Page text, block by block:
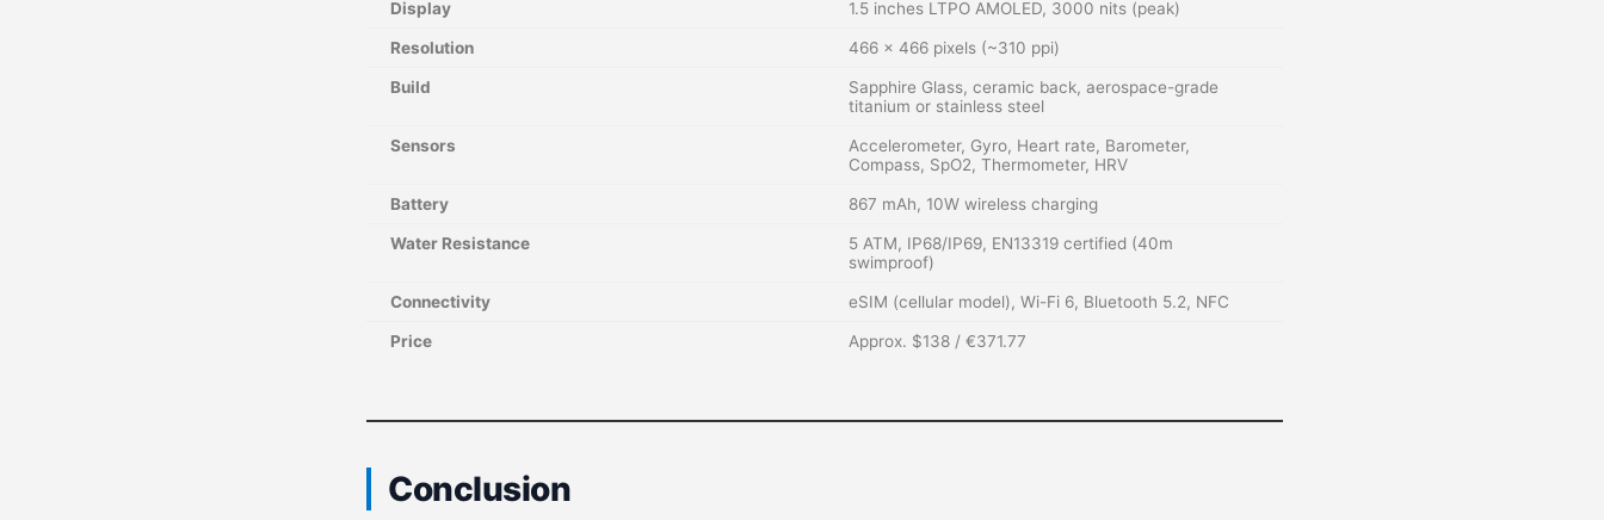
Display 1.5 inches LTPO AMOLED, 3000 nits (peak)
Resolution 466 x 466 pixels (~310 ppi)
Build
Sapphire Glass, ceramic back, aerospace-grade
titanium or stainless steel
Sensors
Accelerometer, Gyro, Heart rate, Barometer,
Compass, SpO2, Thermometer, HRV
Battery 867 mAh, 10W wireless charging
Water Resistance
5 ATM, IP68/IP69, EN13319 certified (40m
swimproof)
Connectivity eSIM (cellular model), Wi-Fi 6, Bluetooth 5.2, NFC
Price Approx. $138 / €371.77
Conclusion